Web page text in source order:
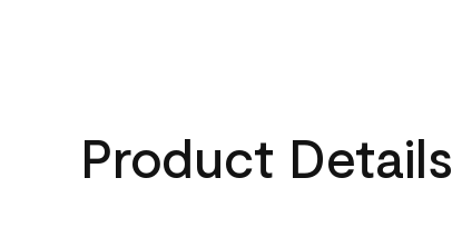
Product Details